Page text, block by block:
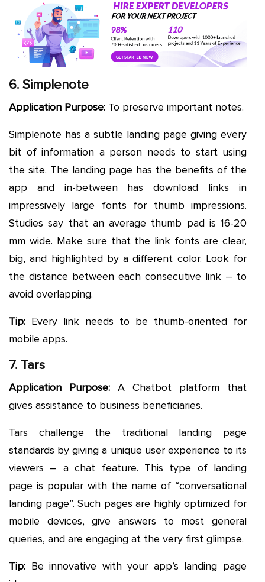
6. Simplenote
Application Purpose: To preserve important notes.
Simplenote has a subtle landing page giving every
bit of information a person needs to start using
the site. The landing page has the benefits of the
app and in-between has download links in
impressively large fonts for thumb impressions.
Studies say that an average thumb pad is 16-20
mm wide. Make sure that the link fonts are clear,
big, and highlighted by a different color. Look for
the distance between each consecutive link – to
avoid overlapping.
Tip: Every link needs to be thumb-oriented for
mobile apps.
7. Tars
Application Purpose: A Chatbot platform that
gives assistance to business beneficiaries.
Tars challenge the traditional landing page
standards by giving a unique user experience to its
viewers – a chat feature. This type of landing
page is popular with the name of “conversational
landing page”. Such pages are highly optimized for
mobile devices, give answers to most general
queries, and are engaging at the very first glimpse.
Tip: Be innovative with your app’s landing page